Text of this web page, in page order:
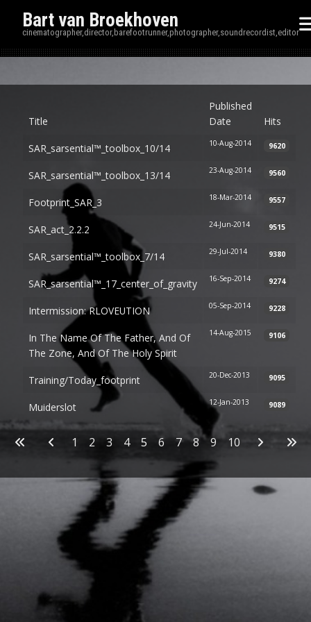
Bart van Broekhoven
cinematographer,director,barefootrunner,photographer,soundrecordist,editor
Articles
Title
Published
Date
Hits
SAR_sarsential™_toolbox_10/14 10-Aug-2014 9620
SAR_sarsential™_toolbox_13/14 23-Aug-2014 9560
Footprint_SAR_3 18-Mar-2014 9557
SAR_act_2.2.2 24-Jun-2014 9515
SAR_sarsential™_toolbox_7/14 29-Jul-2014 9380
SAR_sarsential™_17_center_of_gravity 16-Sep-2014 9274
Intermission: RLOVEUTION 05-Sep-2014 9228
In The Name Of The Father, And Of
The Zone, And Of The Holy Spirit
14-Aug-2015 9106
Training/today_footprint 20-Dec-2013 9095
Muiderslot 12-Jan-2013 9089
1 2 3 4 5 6 7 8 9 10